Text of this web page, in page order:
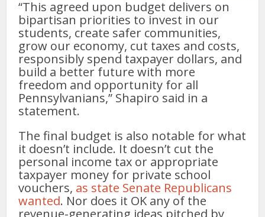
“This agreed upon budget delivers on
bipartisan priorities to invest in our
students, create safer communities,
grow our economy, cut taxes and costs,
responsibly spend taxpayer dollars, and
build a better future with more
freedom and opportunity for all
Pennsylvanians,” Shapiro said in a
statement.
The final budget is also notable for what
it doesn’t include. It doesn’t cut the
personal income tax or appropriate
taxpayer money for private school
vouchers, as state Senate Republicans
wanted. Nor does it OK any of the
revenue-generating ideas pitched by